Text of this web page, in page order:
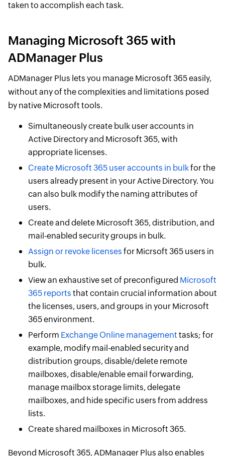
taken to accomplish each task.
Managing Microsoft 365 with
ADManager Plus
ADManager Plus lets you manage Microsoft 365 easily,
without any of the complexities and limitations posed
by native Microsoft tools.
Simultaneously create bulk user accounts in
Active Directory and Microsoft 365, with
appropriate licenses.
Create Microsoft 365 user accounts in bulkfor the
users already present in your Active Directory. You
can also bulk modify the naming attributes of
users.
Create and delete Microsoft 365, distribution, and
mail-enabled security groups in bulk.
Assign or revoke licenses for Micrsoft 365 users in
bulk.
View an exhaustive set of preconfigured Microsoft
365 reports that contain crucial information about
the licenses, users, and groups in your Microsoft
365 environment.
Perform Exchange Online management tasks; for
example, modify mail-enabled security and
distribution groups, disable/delete remote
mailboxes, disable/enable email forwarding,
manage mailbox storage limits, delegate
mailboxes, and hide specific users from address
lists.
Create shared mailboxes in Microsoft 365.
Beyond Microsoft 365, ADManager Plus also enables